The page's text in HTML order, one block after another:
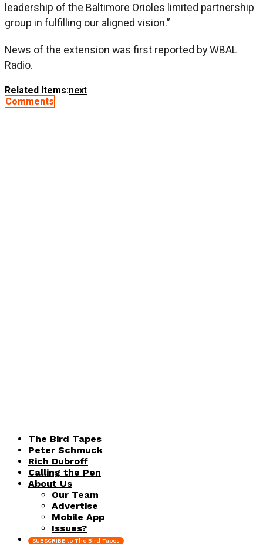
leadership of the Baltimore Orioles limited partnership
group in fulfilling our aligned vision.”
News of the extension was first reported by WBAL
Radio.
Related Items:next
Comments
The Bird Tapes
Peter Schmuck
Rich Dubroff
Calling the Pen
About Us
Our Team
Advertise
Mobile App
Issues?
SUBSCRIBE to The Bird Tapes